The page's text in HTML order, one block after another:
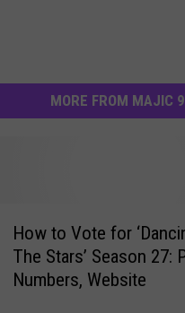
MORE FROM MAJIC
How to Vote for
The Stars’ Season 27:
Numbers, Website